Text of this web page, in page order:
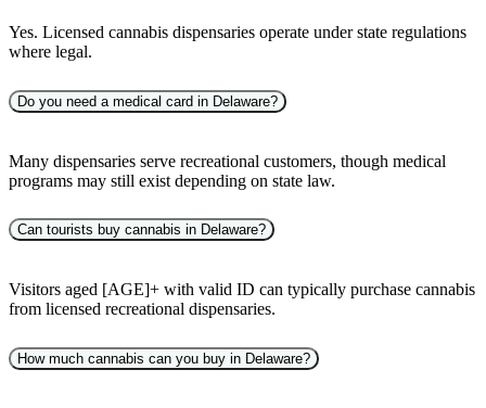
Yes. Licensed cannabis dispensaries operate under state regulations
where legal.
Do you need a medical card in Delaware?
Many dispensaries serve recreational customers, though medical
programs may still exist depending on state law.
Can tourists buy cannabis in Delaware?
Visitors aged [AGE]+ with valid ID can typically purchase cannabis
from licensed recreational dispensaries.
How much cannabis can you buy in Delaware?